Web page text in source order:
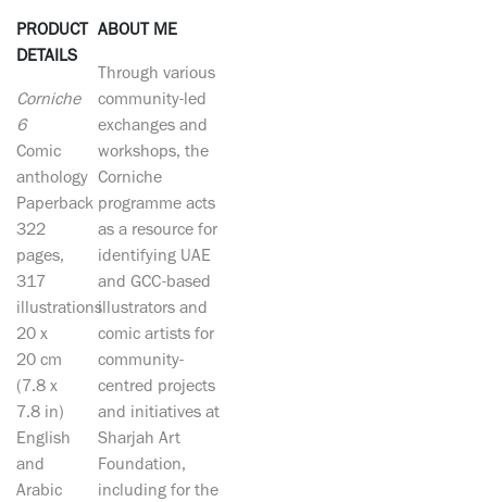
PRODUCT
DETAILS
Corniche
6
Comic
anthology
Paperback
322
pages,
317
illustrations
20 x
20 cm
(7.8 x
7.8 in)
English
and
Arabic
ABOUT ME
Through various
community-led
exchanges and
workshops, the
Corniche
programme acts
as a resource for
identifying UAE
and GCC-based
illustrators and
comic artists for
community-
centred projects
and initiatives at
Sharjah Art
Foundation,
including for the